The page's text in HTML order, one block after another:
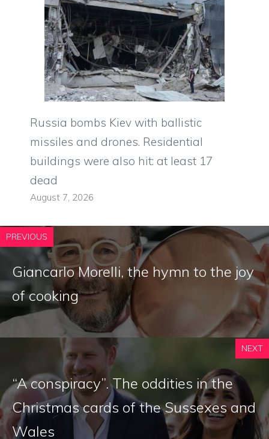
Russia bombs Kiev with ballistic
missiles and drones. Residential
buildings were also hit: at least 17
dead
August 7, 2026
PREVIOUS
Giancarlo Morelli, the hymn to the joy
of cooking
NEXT
“A conspiracy”. The oddities in the
Christmas cards of the Sussexes and
Wales